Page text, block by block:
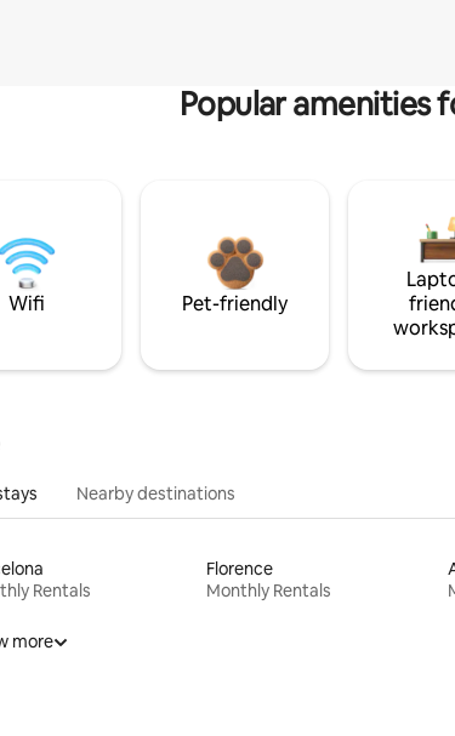
Popular amenities
Wifi Pet-friendly
Nearby destinations
Rentals
Florence
Monthly Rentals
more